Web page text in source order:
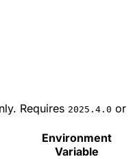
Requires 2025.4.0 or
Environment
Variable